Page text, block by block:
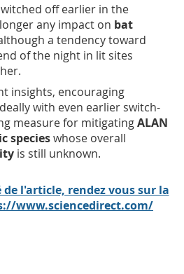
off earlier in the
any impact on bat
a tendency toward
of the night in lit sites
insights, encouraging
with even earlier switch-
measure for mitigatingALAN
specieswhose overall
is still unknown.
l'article, rendez vous sur la
www.sciencedirect.com/